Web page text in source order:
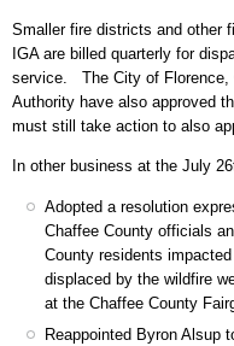
Smaller fire districts and other
IGA are billed quarterly for
service. The City of Florence,
Authority have also approved
must still take action to also
In other business at the July
Adopted a resolution
Chaffee County officials
County residents
displaced by the wildfire
at the Chaffee County
Reappointed Byron Alsup